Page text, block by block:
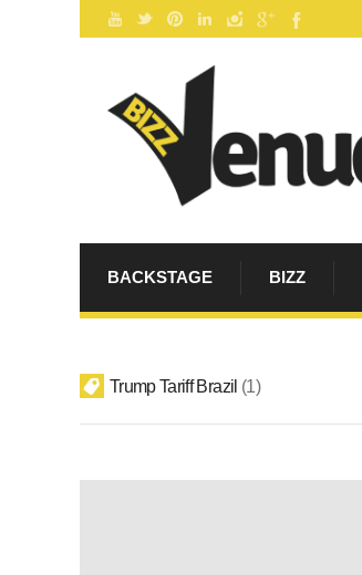
BACKSTAGE BIZZ
Trump Tariff Brazil 1